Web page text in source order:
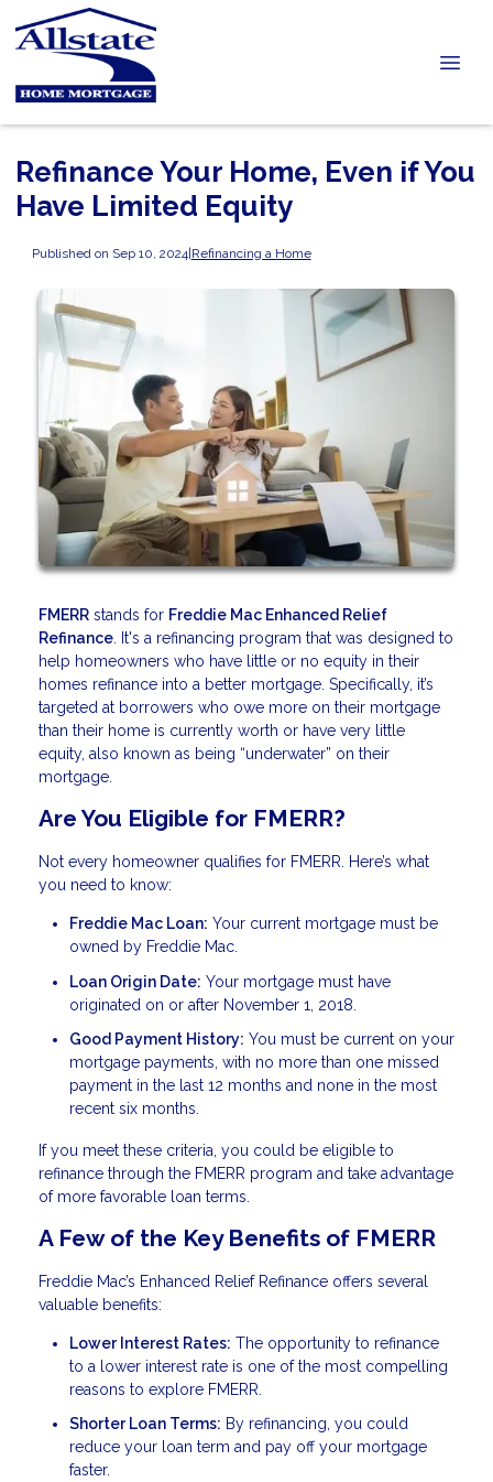
Refinance Your Home, Even if You
Have Limited Equity
Published on Sep 10, 2024|Refinancing a Home
FMERR stands for Freddie Mac Enhanced Relief
Refinance. It's a refinancing program that was designed to
help homeowners who have little or no equity in their
homes refinance into a better mortgage. Specifically, it’s
targeted at borrowers who owe more on their mortgage
than their home is currently worth or have very little
equity, also known as being “underwater” on their
mortgage.
Are You Eligible for FMERR?
Not every homeowner qualifies for FMERR. Here’s what
you need to know:
Freddie Mac Loan: Your current mortgage must be
owned by Freddie Mac.
Loan Origin Date: Your mortgage must have
originated on or after November 1, 2018.
Good Payment History: You must be current on your
mortgage payments, with no more than one missed
payment in the last 12 months and none in the most
recent six months.
If you meet these criteria, you could be eligible to
refinance through the FMERR program and take advantage
of more favorable loan terms.
A Few of the Key Benefits of FMERR
Freddie Mac’s Enhanced Relief Refinance offers several
valuable benefits:
Lower Interest Rates: The opportunity to refinance
to a lower interest rate is one of the most compelling
reasons to explore FMERR.
Shorter Loan Terms: By refinancing, you could
reduce your loan term and pay off your mortgage
faster.